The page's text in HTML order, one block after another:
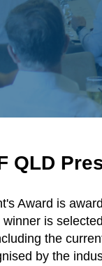
QLD
Award is
winner is
the
by the